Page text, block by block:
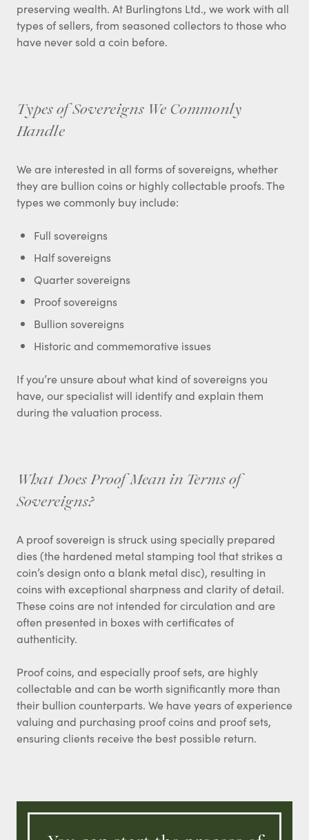
preserving wealth. At Burlingtons Ltd., we work with all
types of sellers, from seasoned collectors to those who
have never sold a coin before.
Types of Sovereigns We Commonly
Handle
We are interested in all forms of sovereigns, whether
they are bullion coins or highly collectable proofs. The
types we commonly buy include:
Full sovereigns
Half sovereigns
Quarter sovereigns
Proof sovereigns
Bullion sovereigns
Historic and commemorative issues
If you’re unsure about what kind of sovereigns you
have, our specialist will identify and explain them
during the valuation process.
What Does Proof Mean in Terms of
Sovereigns?
A proof sovereign is struck using specially prepared
dies (the hardened metal stamping tool that strikes a
coin’s design onto a blank metal disc), resulting in
coins with exceptional sharpness and clarity of detail.
These coins are not intended for circulation and are
often presented in boxes with certificates of
authenticity.
Proof coins, and especially proof sets, are highly
collectable and can be worth significantly more than
their bullion counterparts. We have years of experience
valuing and purchasing proof coins and proof sets,
ensuring clients receive the best possible return.